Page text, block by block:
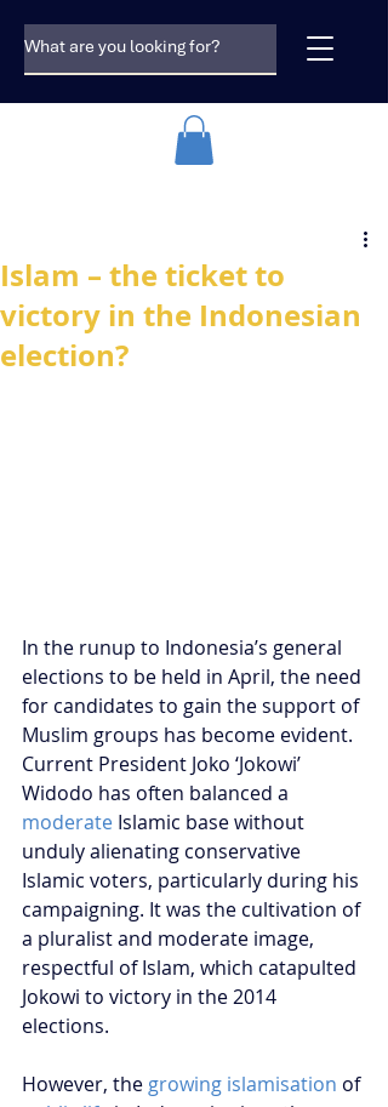
Islam – the ticket to
victory in the Indonesian
election?
In the runup to Indonesia’s general
elections to be held in April, the need
for candidates to gain the support of
Muslim groups has become evident.
Current President Joko ‘Jokowi’
Widodo has often balanced a
moderate Islamic base without
unduly alienating conservative
Islamic voters, particularly during his
campaigning. It was the cultivation of
a pluralist and moderate image,
respectful of Islam, which catapulted
Jokowi to victory in the 2014
elections.
However, the growing islamisation of